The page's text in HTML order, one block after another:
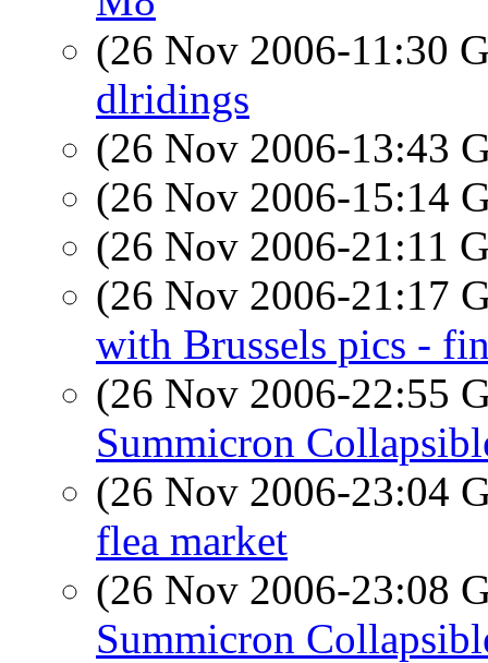
(26 Nov 2006-11:30
dlridings
(26 Nov 2006-13:43
(26 Nov 2006-15:14
(26 Nov 2006-21:11
(26 Nov 2006-21:17
with Brussels pics -
(26 Nov 2006-22:55
Summicron
(26 Nov 2006-23:04
flea market
(26 Nov 2006-23:08
Summicron